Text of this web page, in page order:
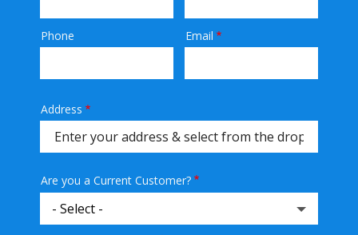
Contact
Phone Email
Address
(autocomplete)
Address
Are you a Current Customer?